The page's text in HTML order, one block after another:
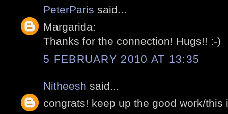
PeterParis said...
Margarida:
Thanks for the connection! Hugs!! :-)
5 FEBRUARY 2010 AT 13:35
Nitheesh said...
congrats! keep up the good work/this